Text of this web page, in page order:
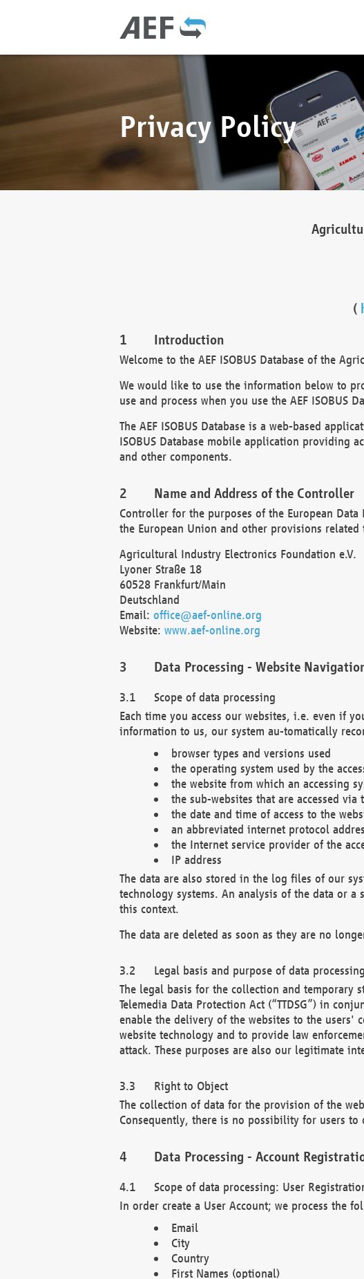
Privacy Policy
(
Introduction
Welcome to the AEF ISOBUS Database of the
We would like to use the information below to
use and process when you use the AEF ISOBUS
The AEF ISOBUS Database is a web-based
ISOBUS Database mobile application providing
and other components.
Name and Address of the Controller
Controller for the purposes of the European
the European Union and other provisions
Agricultural Industry Electronics Foundation e.V.
Lyoner Straße 18
60528 Frankfurt/Main
Deutschland
Email: office@aef-online.org
Website: www.aef-online.org
Data Processing - Website
Scope of data processing
Each time you access our websites, i.e. even if
information to us, our system au-tomatically
browser types and versions used
the operating system used by the
the website from which an accessing
the sub-websites that are accessed
the date and time of access to the
an abbreviated internet protocol
the Internet service provider of the
IP address
The data are also stored in the log files of our
technology systems. An analysis of the data or
this context.
The data are deleted as soon as they are no
Legal basis and purpose of data processing
The legal basis for the collection and temporary
Telemedia Data Protection Act (“TTDSG”) in
enable the delivery of the websites to the
website technology and to provide law
attack. These purposes are also our legitimate
Right to Object
The collection of data for the provision of the
Consequently, there is no possibility for users to
Data Processing - Account
Scope of data processing: User
In order create a User Account; we process the
Email
City
Country
First Names (optional)